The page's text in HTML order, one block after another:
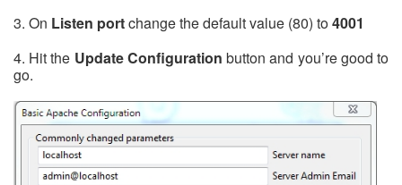
3. On Listen portchange the default value (80) to4001
4. Hit the Update Configuration button and you’re good to
go.